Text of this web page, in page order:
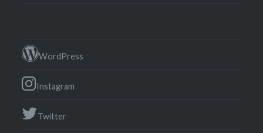
WordPress
Instagram
Twitter